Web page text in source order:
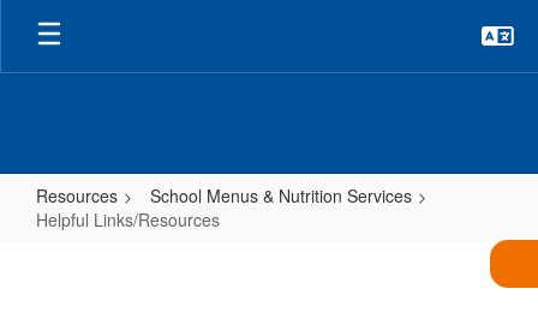
Skip
main
Resources
School Menus & Nutrition Services
Helpful Links/Resources